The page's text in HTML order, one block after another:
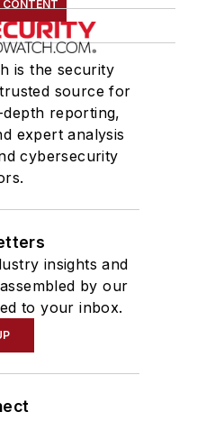
CONTENT
is the security
source for
reporting,
expert analysis
cybersecurity
insights and
by our
to your inbox.